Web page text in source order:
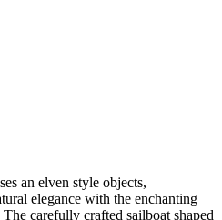
an elven style objects,
elegance with the enchanting
carefully crafted sailboat shaped